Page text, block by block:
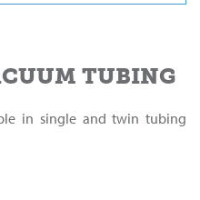
TUBING
in single and twin tubing